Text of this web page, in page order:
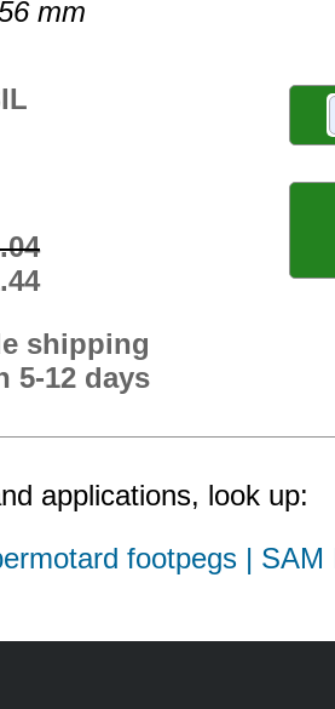
mm
shipping
5-12 days
applications, look up:
footpegs | SAM